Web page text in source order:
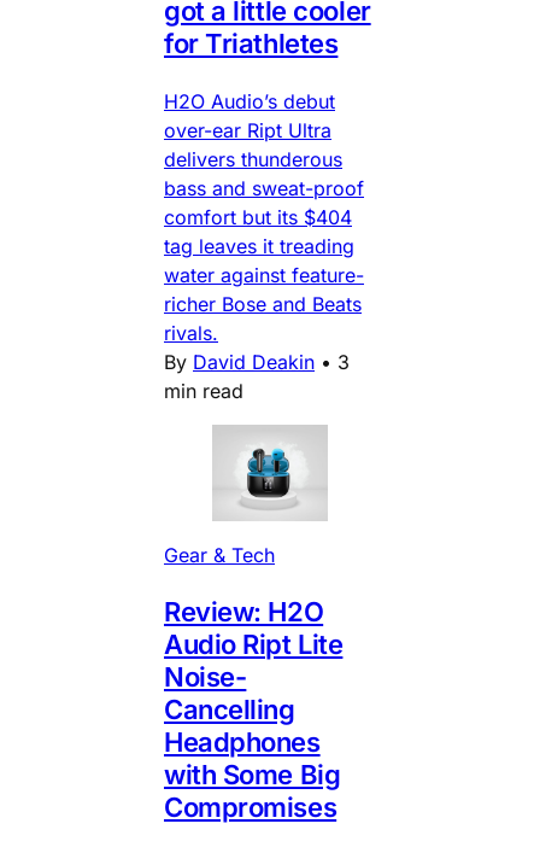
got a little cooler
for Triathletes
H2O Audio’s debut
over-ear Ript Ultra
delivers thunderous
bass and sweat-proof
comfort but its $404
tag leaves it treading
water against feature-
richer Bose and Beats
rivals.
By David Deakin • 3
min read
Gear & Tech
Review: H2O
Audio Ript Lite
Noise-
Cancelling
Headphones
with Some Big
Compromises